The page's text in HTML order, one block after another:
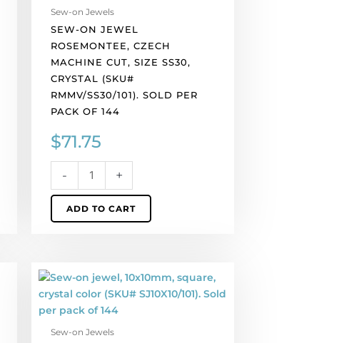
Sew-on Jewels
SEW-ON JEWEL
ROSEMONTEE, CZECH
MACHINE CUT, SIZE SS30,
CRYSTAL (SKU#
RMMV/SS30/101). SOLD PER
PACK OF 144
$71.75
-
Sold
per
pack
of
144
quantity
+
ADD TO CART
Sew-on Jewels
Sew-
jewel,
10x10mm,
square,